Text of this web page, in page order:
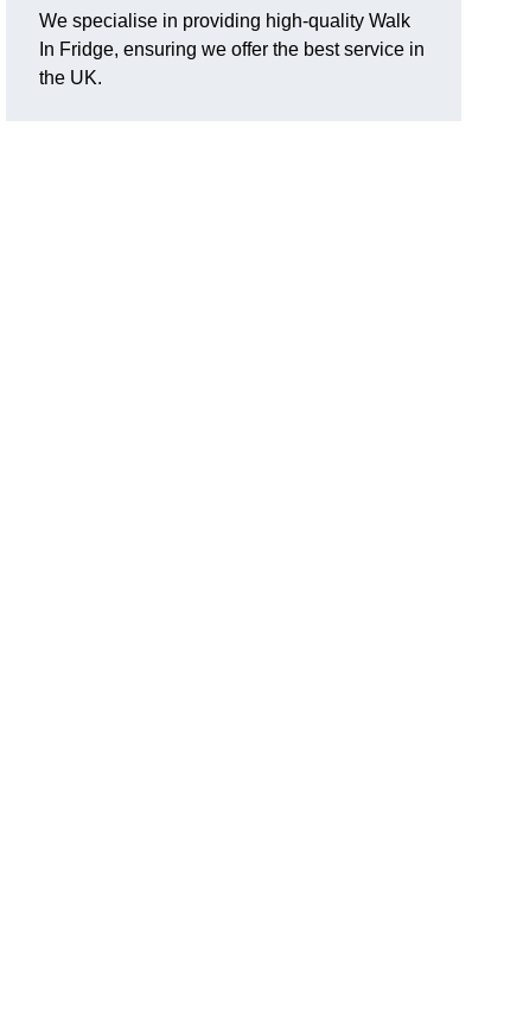
We specialise in providing high-quality Walk
In Fridge, ensuring we offer the best service in
the UK.